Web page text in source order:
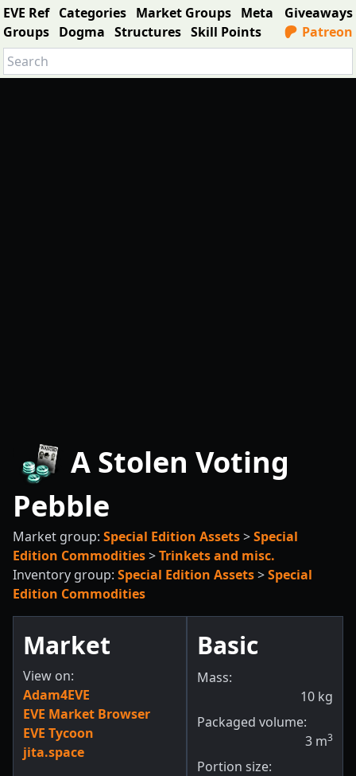
EVE Ref Categories Market Groups Meta
Groups Dogma Structures Skill Points
Giveaways
Patreon
A Stolen Voting
Pebble
Market group: Special Edition Assets>Special
Edition Commodities>Trinkets and misc.
Inventory group: Special Edition Assets>Special
Edition Commodities
Market
View on:
Adam4EVE
EVE Market Browser
EVE Tycoon
jita.space
Basic
Mass:
10 kg
Packaged volume:
3 m3
Portion size: